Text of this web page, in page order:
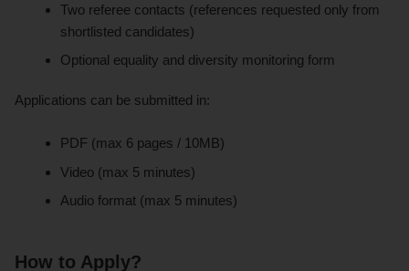
Two referee contacts (references requested only from
shortlisted candidates)
Optional equality and diversity monitoring form
Applications can be submitted in:
PDF (max 6 pages / 10MB)
Video (max 5 minutes)
Audio format (max 5 minutes)
How to Apply?